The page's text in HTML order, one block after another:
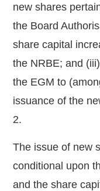
new shares
the Board
share capital
the NRBE; and
the EGM to
issuance of the
2.
The issue of new
conditional upon
and the share